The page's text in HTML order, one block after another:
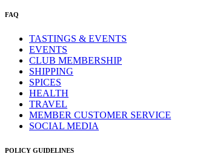
FAQ
TASTINGS & EVENTS
EVENTS
CLUB MEMBERSHIP
SHIPPING
SPICES
HEALTH
TRAVEL
MEMBER CUSTOMER SERVICE
SOCIAL MEDIA
POLICY GUIDELINES